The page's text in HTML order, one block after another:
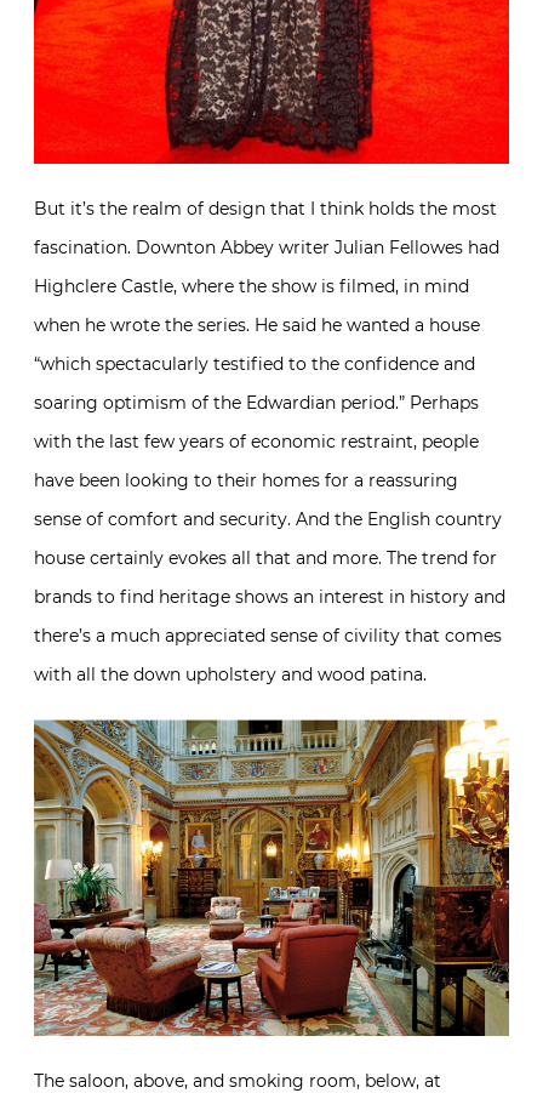
But it’s the realm of design that I think holds the most
fascination. Downton Abbey writer Julian Fellowes had
Highclere Castle, where the show is filmed, in mind
when he wrote the series. He said he wanted a house
“which spectacularly testified to the confidence and
soaring optimism of the Edwardian period.” Perhaps
with the last few years of economic restraint, people
have been looking to their homes for a reassuring
sense of comfort and security. And the English country
house certainly evokes all that and more. The trend for
brands to find heritage shows an interest in history and
there’s a much appreciated sense of civility that comes
with all the down upholstery and wood patina.
The saloon, above, and smoking room, below, at